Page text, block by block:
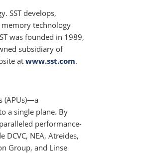
SST develops,
memory technology
was founded in 1989,
subsidiary of
atwww.sst.com.
(APUs)—a
a single plane. By
performance-
NEA, Atreides,
Group, and Linse